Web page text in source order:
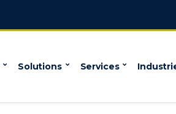
Solutions Services